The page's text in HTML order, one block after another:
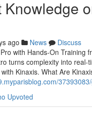
Knowledge
ago News
Discuss
with Hands-On
turns complexity into
Kinaxis. What Are
Upvoted